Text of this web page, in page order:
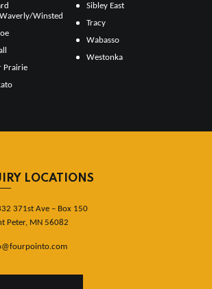
Winsted
Prairie
Sibley East
Tracy
Wabasso
Westonka
LOCATIONS
371st Ave – Box 150
Peter, MN 56082